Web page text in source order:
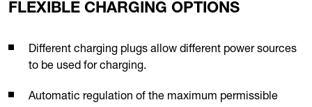
FLEXIBLE CHARGING OPTIONS
Different charging plugs allow different power sources
to be used for charging.
Automatic regulation of the maximum permissible